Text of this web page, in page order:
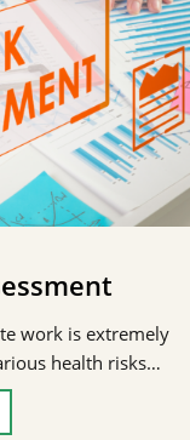
work is extremely
health risks…